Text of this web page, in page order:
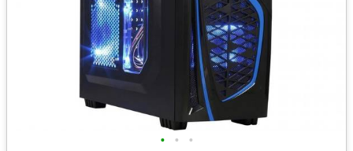
• • •